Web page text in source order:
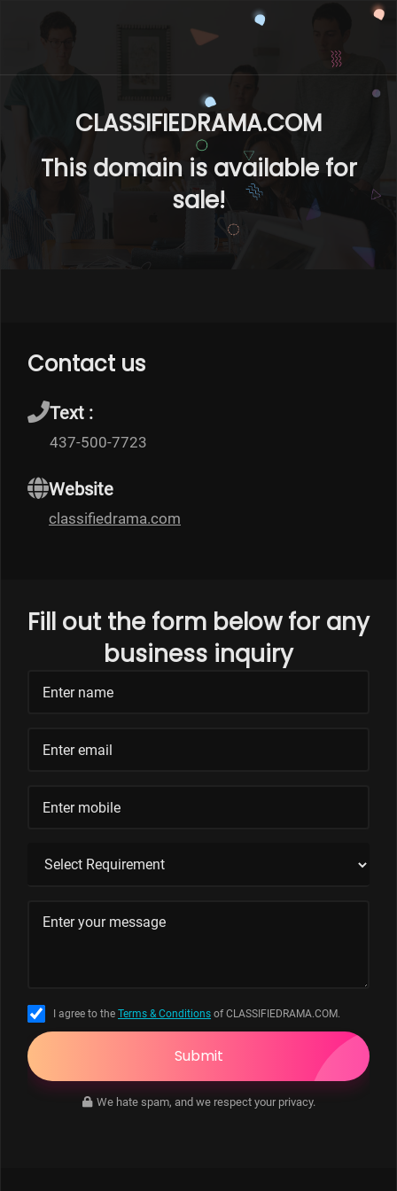
CLASSIFIEDRAMA.COM
This domain is available for
sale!
Contact us
Text :
437-500-7723
Website
classifiedrama.com
Fill out the form below for any
business inquiry
I agree to the Terms & Conditions of CLASSIFIEDRAMA.COM.
Submit
We hate spam, and we respect your privacy.